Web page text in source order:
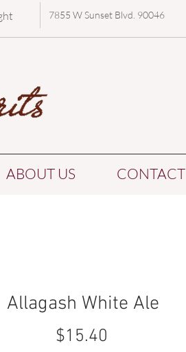
7855 W Sunset Blvd. 90046
ABOUT US CONTACT
Allagash White Ale
$15.40